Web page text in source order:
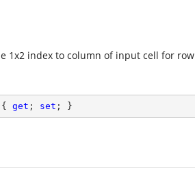
1x2 index to column of input cell for
{ get ; set ; }